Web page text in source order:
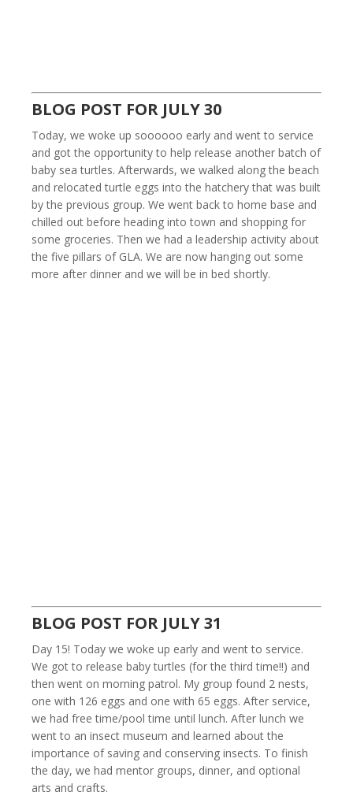
BLOG POST FOR JULY 30
Today, we woke up soooooo early and went to service
and got the opportunity to help release another batch of
baby sea turtles. Afterwards, we walked along the beach
and relocated turtle eggs into the hatchery that was built
by the previous group. We went back to home base and
chilled out before heading into town and shopping for
some groceries. Then we had a leadership activity about
the five pillars of GLA. We are now hanging out some
more after dinner and we will be in bed shortly.
BLOG POST FOR JULY 31
Day 15! Today we woke up early and went to service.
We got to release baby turtles (for the third time!!) and
then went on morning patrol. My group found 2 nests,
one with 126 eggs and one with 65 eggs. After service,
we had free time/pool time until lunch. After lunch we
went to an insect museum and learned about the
importance of saving and conserving insects. To finish
the day, we had mentor groups, dinner, and optional
arts and crafts.